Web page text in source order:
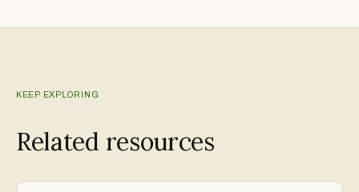
KEEP EXPLORING
Related resources